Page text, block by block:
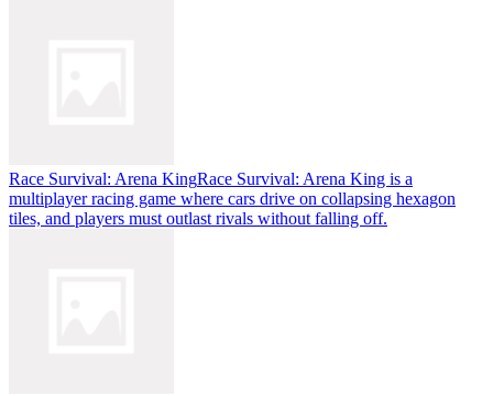
Race Survival: Arena KingRace Survival: Arena King is a
multiplayer racing game where cars drive on collapsing hexagon
tiles, and players must outlast rivals without falling off.